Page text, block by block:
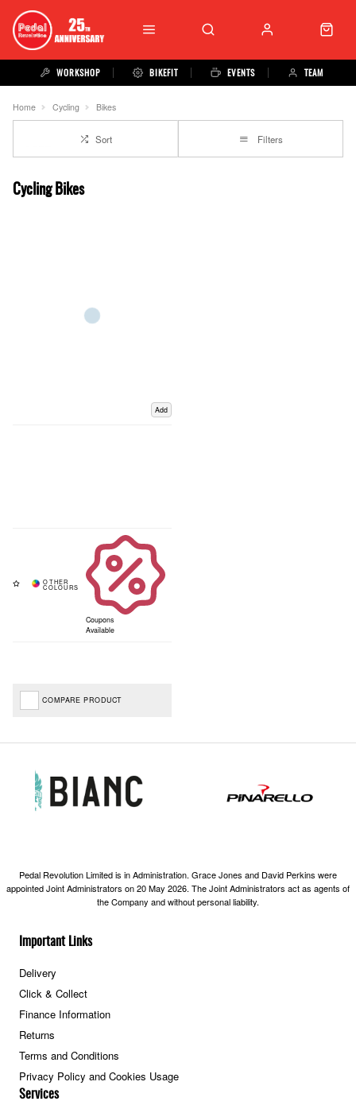
WORKSHOP BIKEFIT EVENTS TEAM
Home Cycling Bikes
Sort Filters
Cycling Bikes
Add
Coupons
Available
COMPARE PRODUCT
Important Links
Delivery
Click & Collect
Finance Information
Returns
Terms and Conditions
Privacy Policy and Cookies Usage
Services
Pedal Revolution Limited is in Administration. Grace Jones and David Perkins were
appointed Joint Administrators on 20 May 2026. The Joint Administrators act as agents of
the Company and without personal liability.